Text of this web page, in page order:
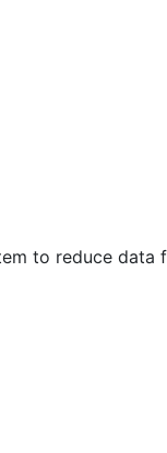
to reduce data